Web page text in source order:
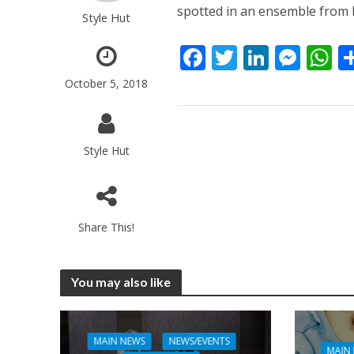
Style Hut
October 5, 2018
Style Hut
Share This!
spotted in an ensemble from
F
e
T
itt
Li
k
M
ss
You may also like
MAIN NEWS
NEWS/EVENTS
MAIN